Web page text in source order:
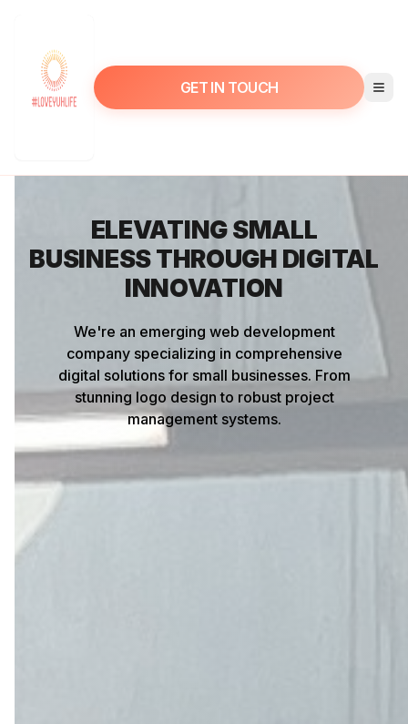
GET IN TOUCH
ELEVATING SMALL
BUSINESS THROUGH DIGITAL
INNOVATION
We're an emerging web development
company specializing in comprehensive
digital solutions for small businesses. From
stunning logo design to robust project
management systems.